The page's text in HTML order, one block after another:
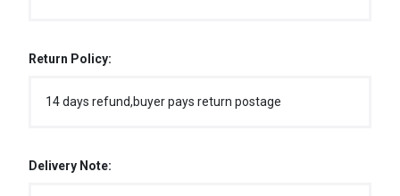
Return Policy:
14 days refund,buyer pays return postage
Delivery Note: